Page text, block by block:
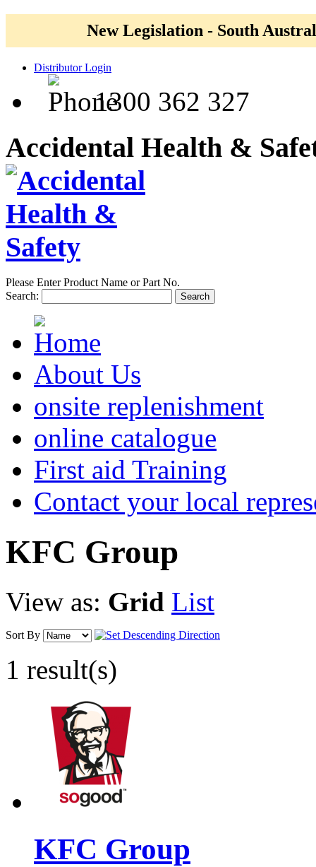
New Legislation - South
Distributor Login
1300 362 327
Accidental Health &
Please Enter Product Name or Part No.
Search:
Search
About Us
onsite replenishment
online catalogue
First aid Training
Contact your local
KFC Group
View as: Grid List
Sort By
1 result(s)
KFC Group